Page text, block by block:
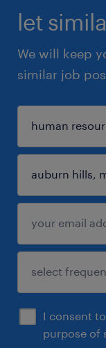
let
We will keep
similar job
I consent
purpose of